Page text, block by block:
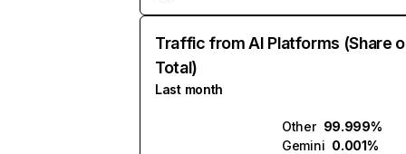
Traffic from AI Platforms (Share
Total)
Last month
Other 99.999%
Gemini 0.001%